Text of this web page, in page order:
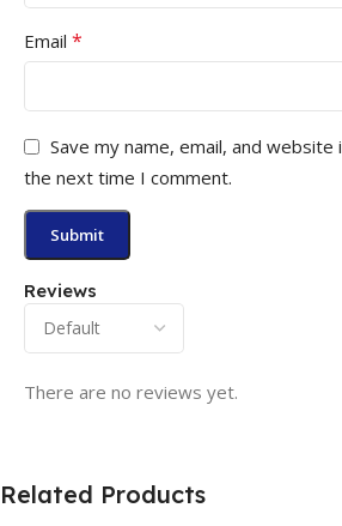
Reviews
There are no reviews yet.
Email *
Save my name, email, and
the next time I comment.
Related Products